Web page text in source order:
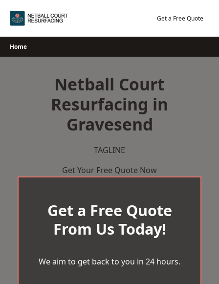
Get a Free Quote
Home
Netball Court
Resurfacing in
Gravesend
TAGLINE
Get Your Free Quote Now
Get a Free Quote
From Us Today!
We aim to get back to you in 24 hours.